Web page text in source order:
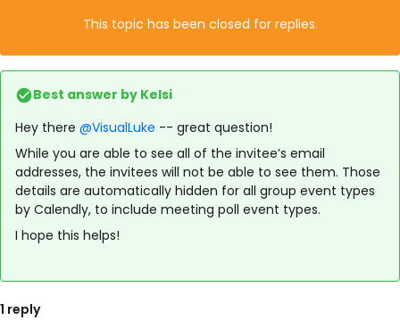
This topic has been closed for replies.
Best answer by Kelsi
Hey there @VisualLuke -- great question!
While you are able to see all of the invitee’s email
addresses, the invitees will not be able to see them. Those
details are automatically hidden for all group event types
by Calendly, to include meeting poll event types.
I hope this helps!
1 reply